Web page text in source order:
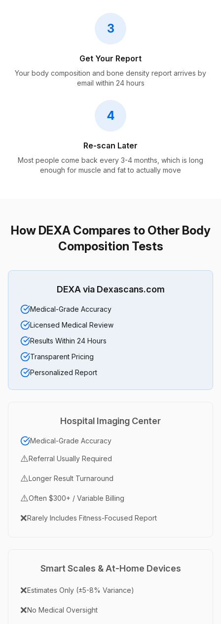
3
Get Your Report
Your body composition and bone density report arrives by
email within 24 hours
4
Re-scan Later
Most people come back every 3-4 months, which is long
enough for muscle and fat to actually move
How DEXA Compares to Other Body
Composition Tests
DEXA via Dexascans.com
Medical-Grade Accuracy
Licensed Medical Review
Results Within 24 Hours
Transparent Pricing
Personalized Report
Hospital Imaging Center
Medical-Grade Accuracy
⚠️Referral Usually Required
⚠️Longer Result Turnaround
⚠️Often $300+ / Variable Billing
❌Rarely Includes Fitness-Focused Report
Smart Scales & At-Home Devices
❌Estimates Only (±5-8% Variance)
❌No Medical Oversight